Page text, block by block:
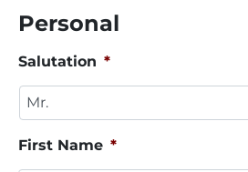
Personal
Salutation *
First Name *